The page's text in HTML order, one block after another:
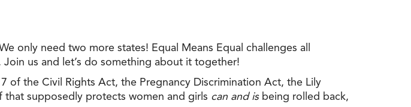
only need two more states! Equal Means Equal challenges all
us and let’s do something about it together!
of the Civil Rights Act, the Pregnancy Discrimination Act, the Lily
that supposedly protects women and girls can and isbeing rolled back,